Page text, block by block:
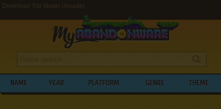
Download Top Skater (Arcade)
NAME YEAR PLATFORM GENRE THEME